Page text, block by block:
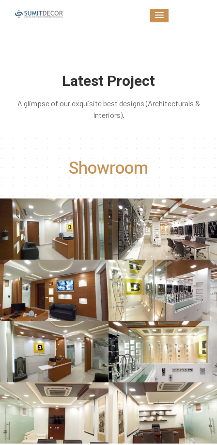
Latest Project
A glimpse of our exquisite best designs (Architecturals &
Interiors).
Showroom